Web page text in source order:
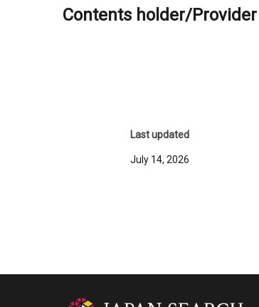
Contents holder/Provider
Last updated
July 14, 2026